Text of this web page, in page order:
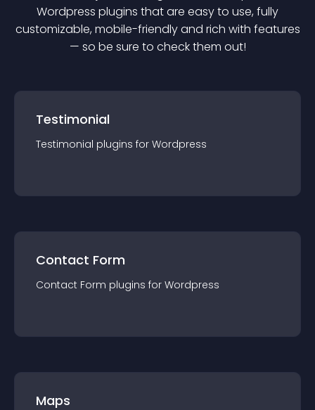
Wordpress plugins that are easy to use, fully
customizable, mobile-friendly and rich with features
— so be sure to check them out!
Testimonial
Testimonial plugins for Wordpress
Contact Form
Contact Form plugins for Wordpress
Maps